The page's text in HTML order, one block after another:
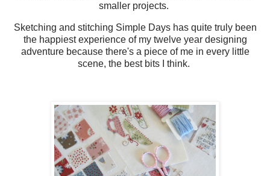
smaller projects.
Sketching and stitching Simple Days has quite truly been
the happiest experience of my twelve year designing
adventure because there's a piece of me in every little
scene, the best bits I think.